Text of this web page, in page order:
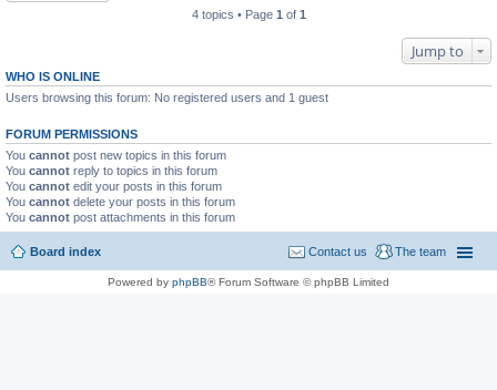
4 topics • Page 1 of 1
Jump to
WHO IS ONLINE
Users browsing this forum: No registered users and 1 guest
FORUM PERMISSIONS
You cannot post new topics in this forum
You cannot reply to topics in this forum
You cannot edit your posts in this forum
You cannot delete your posts in this forum
You cannot post attachments in this forum
Board index The team
Contact us
Powered by phpBB® Forum Software © phpBB Limited